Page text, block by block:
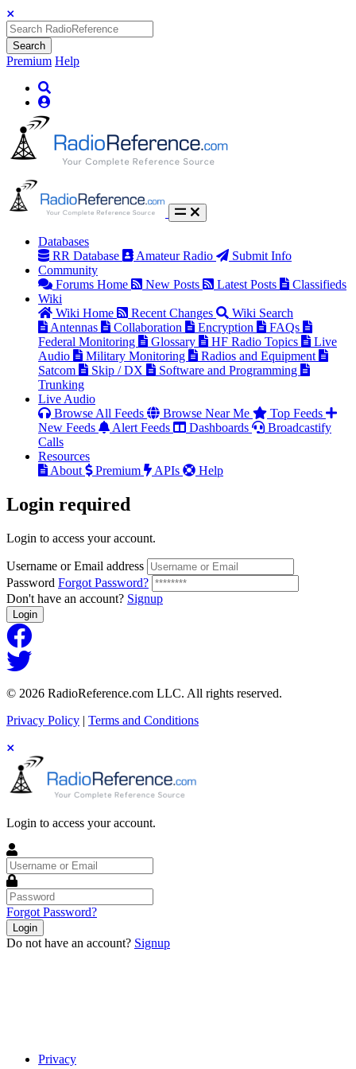
Search
Premium Help
Databases
RR Database
Amateur Radio
Submit Info
Community
Forums Home
New Posts Latest Posts
Classifieds
Wiki
Wiki Home
Recent Changes
Wiki Search
Antennas
Collaboration Encryption
FAQs
Federal Monitoring
Glossary HF Radio Topics
Live
Audio
Military Monitoring
Radios and Equipment
Satcom
Skip / DX
Software and Programming
Trunking
Live Audio
Browse All Feeds
Browse Near Me
Top Feeds
New Feeds
Alert Feeds Dashboards
Broadcastify
Calls
Resources
About
Premium APIs Help
Login required
Login to access your account.
Username or Email address
Password Forgot Password?
Don't have an account? Signup
Login
© 2026 RadioReference.com LLC. All rights reserved.
Privacy Policy | Terms and Conditions
Login to access your account.
Username
or
Email
Password
Forgot Password?
Login
Do not have an account? Signup
Privacy